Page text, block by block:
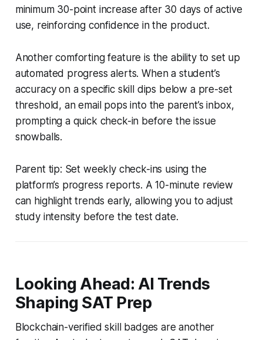
minimum 30-point increase after 30 days of active
use, reinforcing confidence in the product.
Another comforting feature is the ability to set up
automated progress alerts. When a student’s
accuracy on a specific skill dips below a pre-set
threshold, an email pops into the parent’s inbox,
prompting a quick check-in before the issue
snowballs.
Parent tip: Set weekly check-ins using the
platform’s progress reports. A 10-minute review
can highlight trends early, allowing you to adjust
study intensity before the test date.
Looking Ahead: AI Trends
Shaping SAT Prep
Blockchain-verified skill badges are another